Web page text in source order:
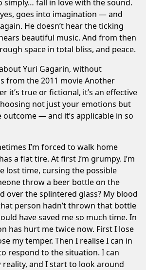
simply… fall in love with the sound.
goes into imagination — and
He doesn’t hear the ticking
beautiful music. And from then
space in total bliss, and peace.
Yuri Gagarin, without
from the 2011 movieAnother
it’s true or fictional, it’s an effective
not just your emotions but
— and it’s applicable in so
I’m forced to walk home
a flat tire. At first I’m grumpy. I’m
lost time, cursing the possible
throw a beer bottle on the
over the splintered glass? My blood
person hadn’t thrown that bottle
have saved me so much time. In
has hurt me twice now. First I lose
my temper. Then I realise I can in
respond to the situation. I can
reality, and I start to look around